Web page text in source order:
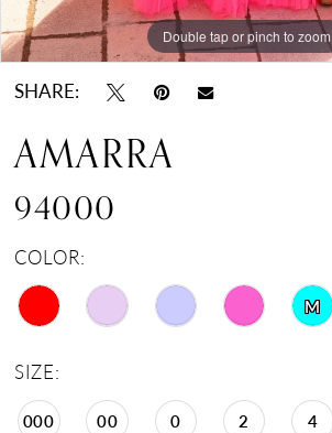
Double tap or pinch to zoom
Double tap or pinch to zoom
Double tap or pinch to zoom
SHARE:
AMARRA
94000
COLOR:
M
SIZE:
000 00 0 2 4